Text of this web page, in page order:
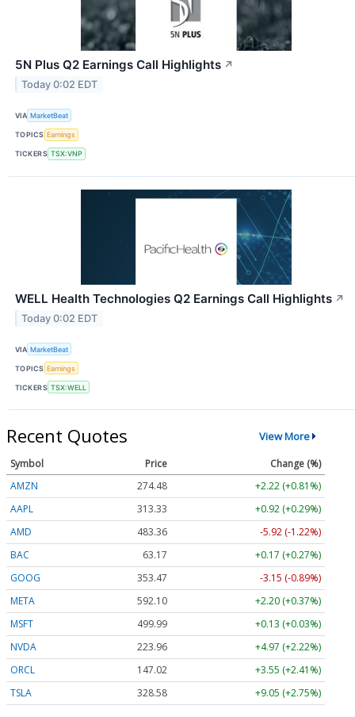
5N Plus Q2 Earnings Call Highlights ↗
Today 0:02 EDT
VIA MarketBeat
TOPICS Earnings
TICKERS TSX:VNP
WELL Health Technologies Q2 Earnings Call Highlights ↗
Today 0:02 EDT
VIA MarketBeat
TOPICS Earnings
TICKERS TSX:WELL
Recent Quotes View More
Symbol Price
Change (%)
AMZN
274.48
+2.22 (+0.81%)
AAPL
313.33
+0.92 (+0.29%)
AMD
483.36
-5.92 (-1.22%)
BAC
63.17
+0.17 (+0.27%)
GOOG
353.47
-3.15 (-0.89%)
META
592.10
+2.20 (+0.37%)
MSFT
499.99
+0.13 (+0.03%)
NVDA
223.96
+4.97 (+2.22%)
ORCL
147.02
+3.55 (+2.41%)
TSLA
328.58 +9.05 (+2.75%)